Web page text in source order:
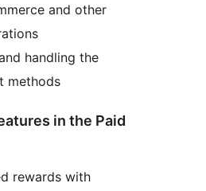
and other
handling the
methods
in the Paid
rewards with